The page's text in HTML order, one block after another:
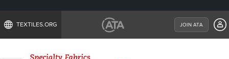
TEXTILES.ORG JOIN ATA